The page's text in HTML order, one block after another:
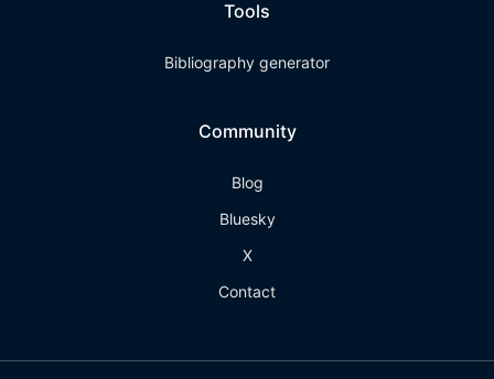
Tools
Bibliography generator
Community
Blog
Bluesky
X
Contact